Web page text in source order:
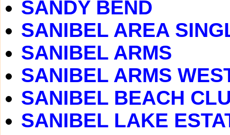
SANDY BEND
SANIBEL AREA
SANIBEL ARMS
SANIBEL ARMS
SANIBEL BEACH
SANIBEL LAKE